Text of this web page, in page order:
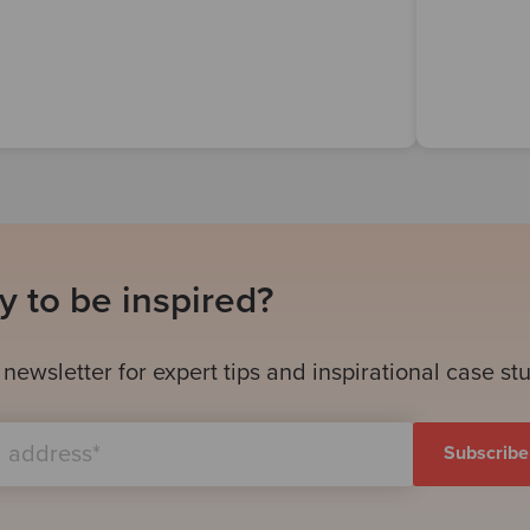
to be inspired?
for expert tips and inspirational case